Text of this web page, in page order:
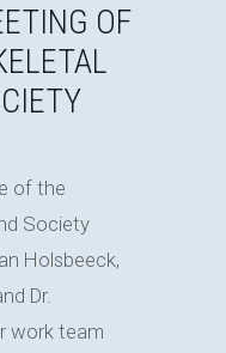
OF
of the
Society
Holsbeeck,
Dr.
work team